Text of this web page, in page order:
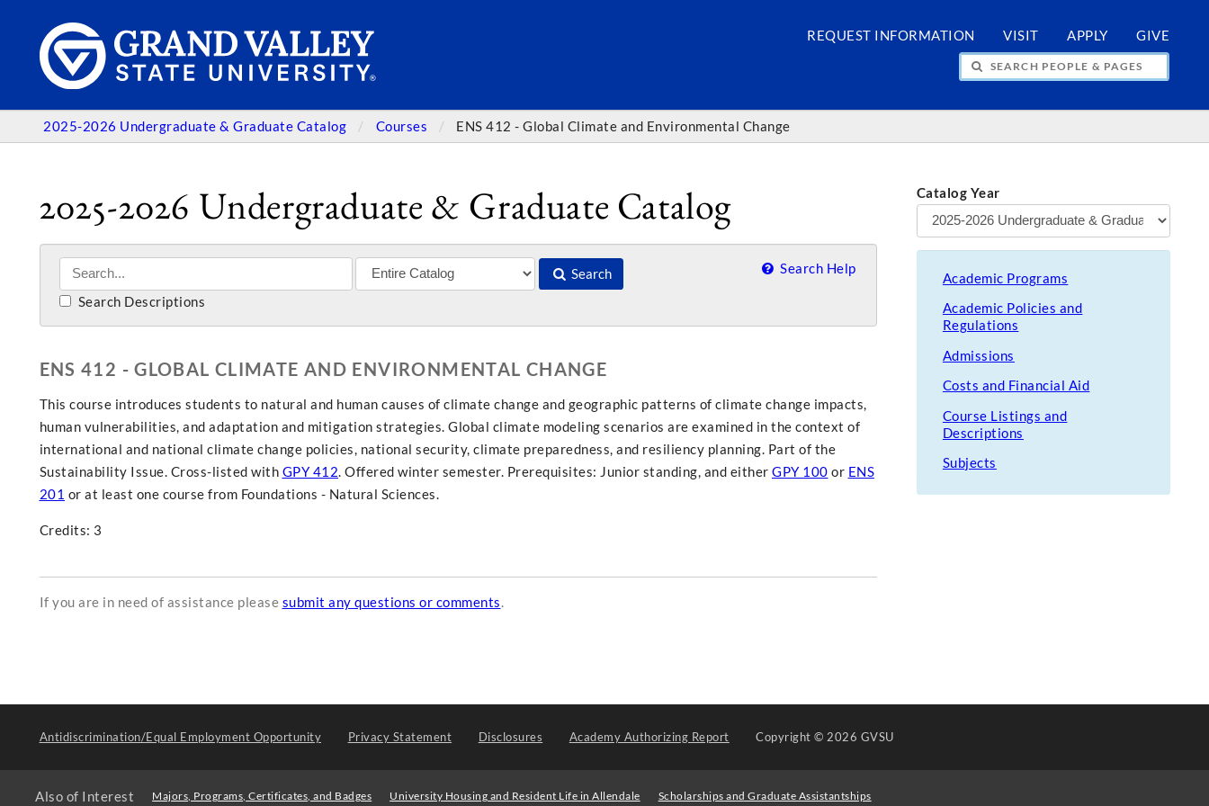
REQUEST INFORMATION VISIT APPLY GIVE
SEARCH PEOPLE & PAGES
2025-2026 Undergraduate & Graduate Catalog Courses ENS 412 - Global Climate and Environmental Change
2025-2026 Undergraduate & Graduate Catalog
Search Search Help
Search Descriptions
ENS 412 - GLOBAL CLIMATE AND ENVIRONMENTAL CHANGE
This course introduces students to natural and human causes of climate change and geographic patterns of climate change impacts,
human vulnerabilities, and adaptation and mitigation strategies. Global climate modeling scenarios are examined in the context of
international and national climate change policies, national security, climate preparedness, and resiliency planning. Part of the
Sustainability Issue. Cross-listed with GPY 412. Offered winter semester. Prerequisites: Junior standing, and either GPY 100 or ENS
201 or at least one course from Foundations - Natural Sciences.
Credits: 3
If you are in need of assistance please submit any questions or comments.
Catalog Year
Academic Programs
Academic Policies and
Regulations
Admissions
Costs and Financial Aid
Course Listings and
Descriptions
Subjects
Antidiscrimination/Equal Employment Opportunity Privacy Statement Disclosures Academy Authorizing Report Copyright© 2026 GVSU
Also of Interest Majors, Programs, Certificates, and Badges University Housing and Resident Life in Allendale Scholarships and Graduate Assistantships